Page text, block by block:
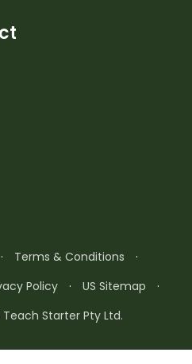
· Terms & Conditions
·
Policy · US Sitemap
·
Starter Pty Ltd.